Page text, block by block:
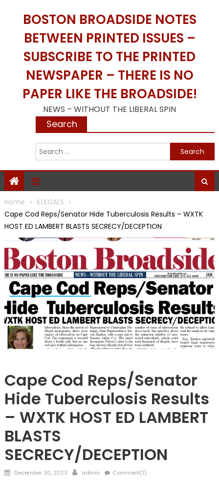
BOSTON BROADSIDE NOTES
BETWEEN PRINTED ISSUES –
SUBSCRIBE TO THE PRINTED
NEWSPAPER – THERE IS NO
PAPER LIKE THE BROADSIDE!
NEWS – WITHOUT THE LIBERAL SPIN
Search
Home
ILLEGALS
Cape Cod Reps/Senator Hide Tuberculosis Results – WXTK
HOST ED LAMBERT BLASTS SECRECY/DECEPTION
Cape Cod Reps/Senator
Hide Tuberculosis Results
– WXTK HOST ED LAMBERT
BLASTS
SECRECY/DECEPTION
Posted
December 30, 2023 Author
admin Comment(1)